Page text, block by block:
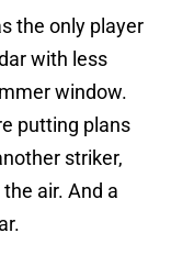
the only player
with less
window.
putting plans
striker,
air. And a